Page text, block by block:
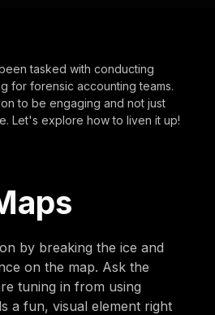
tasked with conducting
for forensic accounting teams.
to be engaging and not just
Let's explore how to liven it up!
by breaking the ice and
on the map. Ask the
tuning in from using
a fun, visual element right